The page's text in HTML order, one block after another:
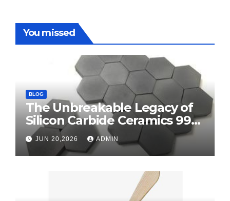
You missed
BLOG
The Unbreakable Legacy of
Silicon Carbide Ceramics 99
alumina
JUN 20,2026 ADMIN